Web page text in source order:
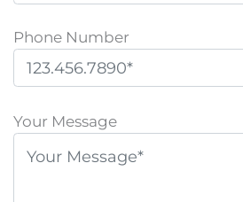
Phone Number
l
Your Message